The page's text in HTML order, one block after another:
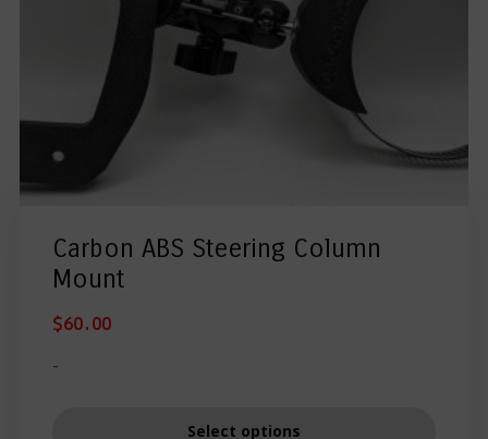
Carbon ABS Steering Column
Mount
$60.00
-
Select options